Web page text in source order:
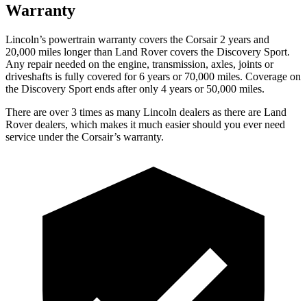
Warranty
Lincoln’s powertrain warranty covers the Corsair 2 years and
20,000 miles longer than Land Rover covers the Discovery Sport.
Any repair needed on the engine, transmission, axles, joints or
driveshafts is fully covered for 6 years or 70,000 miles. Coverage on
the Discovery Sport ends after only 4 years or 50,000 miles.
There are over 3 times as many Lincoln dealers as there are Land
Rover dealers, which makes it much easier should you ever need
service under the Corsair’s warranty.